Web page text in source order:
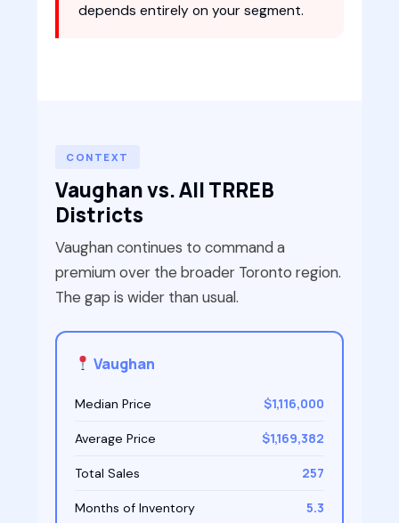
depends entirely on your segment.
CONTEXT
Vaughan vs. All TRREB
Districts
Vaughan continues to command a
premium over the broader Toronto region.
The gap is wider than usual.
Vaughan
Median Price $1,116,000
Average Price $1,169,382
Total Sales 257
Months of Inventory 5.3